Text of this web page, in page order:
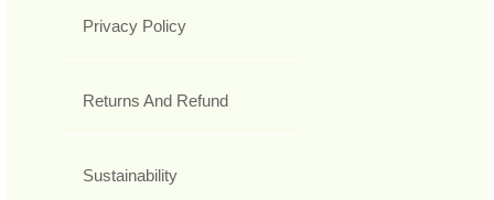
Privacy Policy
Returns And Refund
Sustainability